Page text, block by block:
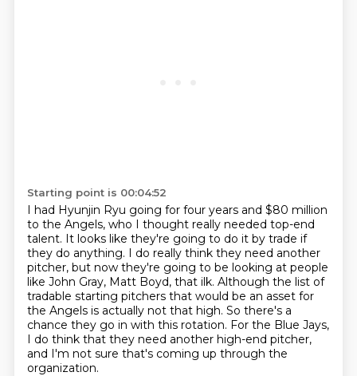
Starting point is 00:04:52
I had Hyunjin Ryu going for four years and $80 million
to the Angels, who I thought really needed top-end
talent. It looks like they're going to do it by trade if
they do anything. I do really think they need another
pitcher, but now they're going to be looking at people
like John Gray, Matt Boyd, that ilk. Although the list of
tradable starting pitchers that would be an asset for
the Angels is actually not that high. So there's a
chance they go in with this rotation. For the Blue Jays,
I do think that they need another high-end pitcher,
and I'm not sure that's coming up through the
organization.